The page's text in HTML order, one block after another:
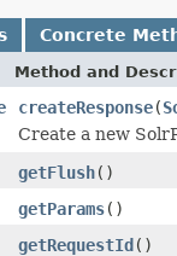
Concrete
Method and
createResponse(
Create a new
getFlush()
getParams()
getRequestId()